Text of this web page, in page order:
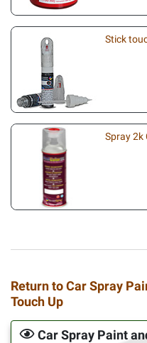
Stick
Spray 2k
Return to Car Spray
Touch Up
Car Spray Paint